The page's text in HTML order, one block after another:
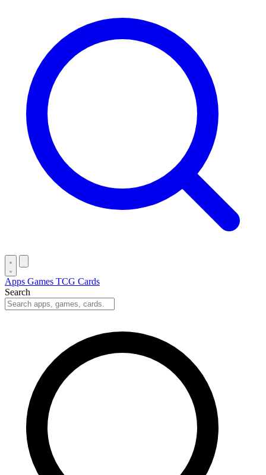
Apps Games TCG Cards
Search